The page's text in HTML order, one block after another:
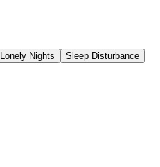
Lonely Nights Sleep Disturbance